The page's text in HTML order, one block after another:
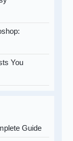
You
Guide